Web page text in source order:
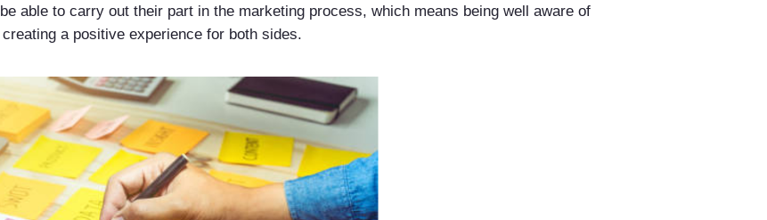
able to carry out their part in the marketing process, which means being well aware of
a positive experience for both sides.